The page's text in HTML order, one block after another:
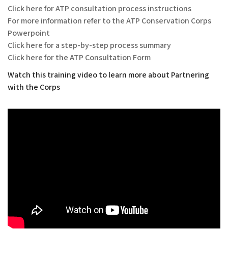
Click here for ATP consultation process instructions
For more information refer to the ATP Conservation Corps
Powerpoint
Click here for a step-by-step process summary
Click here for the ATP Consultation Form
Watch this training video to learn more about Partnering
with the Corps